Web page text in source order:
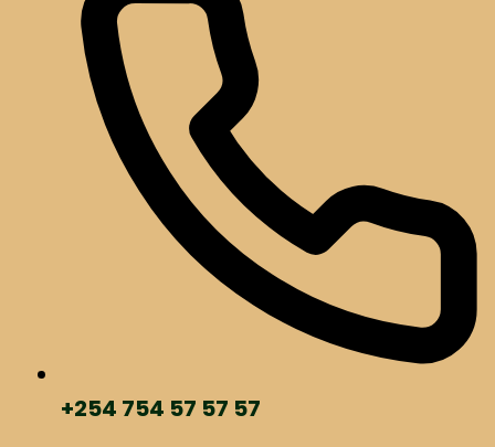
+254 754 57 57 57